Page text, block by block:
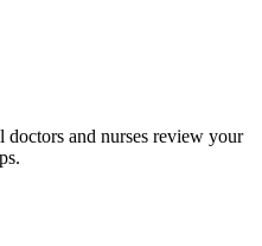
doctors and nurses review your